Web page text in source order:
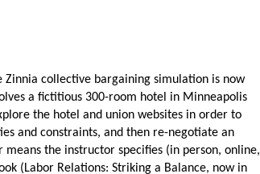
Zinnia collective bargaining simulation is now
a fictitious 300-room hotel in Minneapolis
the hotel and union websites in order to
and constraints, and then re-negotiate an
the instructor specifies (in person, online,
(Labor Relations: Striking a Balance, now in